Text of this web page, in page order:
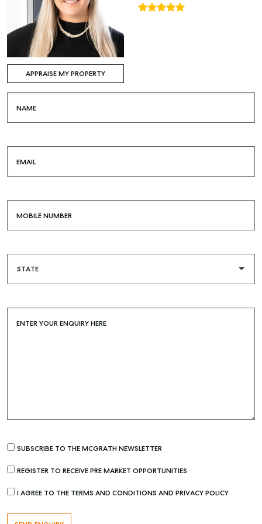
Buying & Selling
Recently Sold
Properties For Lease
Recently Leased
APPRAISE MY PROPERTY
NAME
EMAIL
MOBILE NUMBER
ENTER YOUR ENQUIRY HERE
SUBSCRIBE TO THE MCGRATH NEWSLETTER
REGISTER TO RECEIVE PRE MARKET OPPORTUNITIES
I AGREE TO THE TERMS AND CONDITIONS AND PRIVACY POLICY